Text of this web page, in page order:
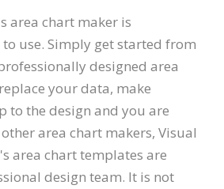
area chart maker is
use. Simply get started from
designed area
your data, make
to the design and you are
area chart makers, Visual
area chart templates are
design team. It is not